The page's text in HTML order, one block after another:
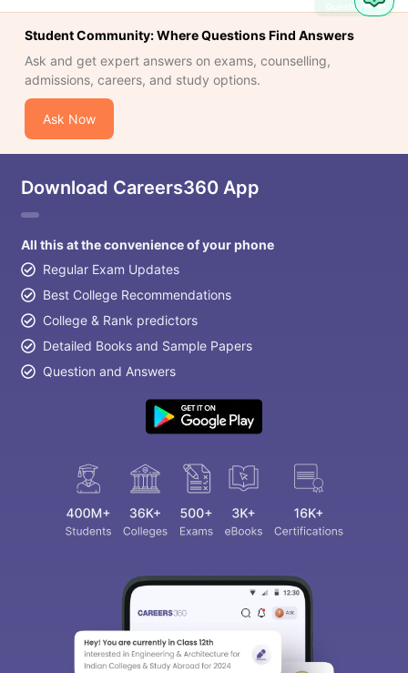
Student Community: Where Questions Find Answers
Ask and get expert answers on exams, counselling,
admissions, careers, and study options.
Ask Now
Download Careers360 App
All this at the convenience of your phone
Regular Exam Updates
Best College Recommendations
College & Rank predictors
Detailed Books and Sample Papers
Question and Answers
Question